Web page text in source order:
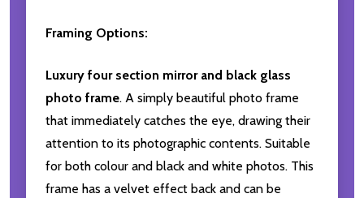
Framing Options:
Luxury four section mirror and black glass
photo frame. A simply beautiful photo frame
that immediately catches the eye, drawing their
attention to its photographic contents. Suitable
for both colour and black and white photos. This
frame has a velvet effect back and can be